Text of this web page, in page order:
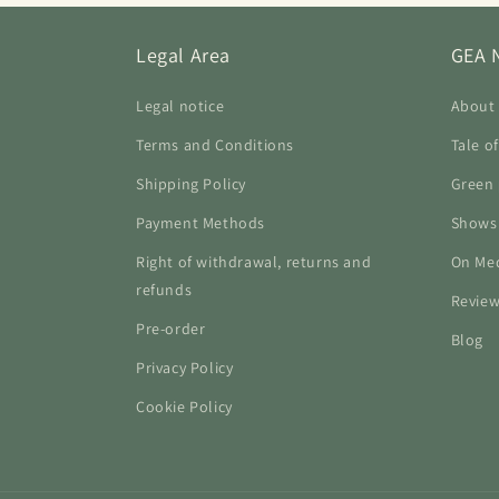
Legal Area
Legal notice
Terms and Conditions
Shipping Policy
Payment Methods
Right of withdrawal, returns and
refunds
Pre-order
Privacy Policy
Cookie Policy
GEA
About
Tale
Green
Shows
On
Blog